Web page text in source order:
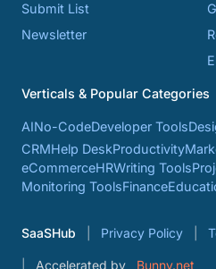
Submit List
Newsletter
Verticals & Popular Categories
AINo-CodeDeveloper Tools
CRMHelp DeskProductivity
eCommerceHRWriting Tools
Monitoring ToolsFinance
SaaSHub Privacy Policy
Accelerated by Bunny.net